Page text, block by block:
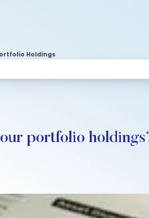
Holdings
portfolio